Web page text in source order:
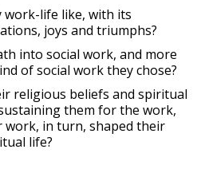
work-life like, with its
joys and triumphs?
into social work, and more
of social work they chose?
religious beliefs and spiritual
them for the work,
work, in turn, shaped their
life?